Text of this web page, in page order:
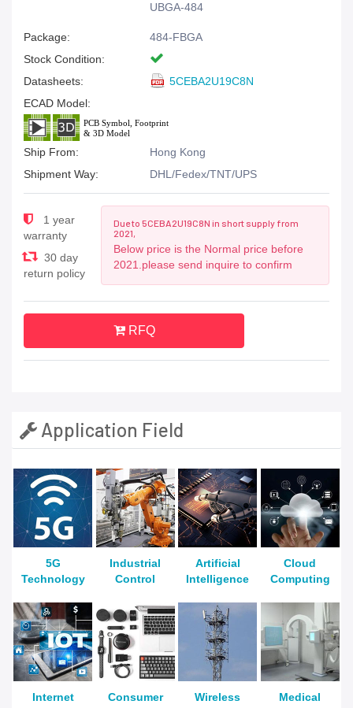
UBGA-484
Package:
484-FBGA
Stock Condition:
Datasheets:
5CEBA2U19C8N
ECAD Model:
Ship From:
Hong Kong
Shipment Way:
DHL/Fedex/TNT/UPS
1 year
warranty
30 day
return policy
Due to 5CEBA2U19C8N in short supply from
2021,
Below price is the Normal price before
2021.please send inquire to confirm
RFQ
Application Field
5G
Technology
Industrial
Control
Artificial
Intelligence
Cloud
Computing
Internet
Consumer
Wireless
Medical